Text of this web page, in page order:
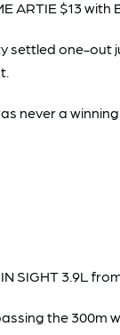
$13 with
settled one-
never a
SIGHT 3.9L
the